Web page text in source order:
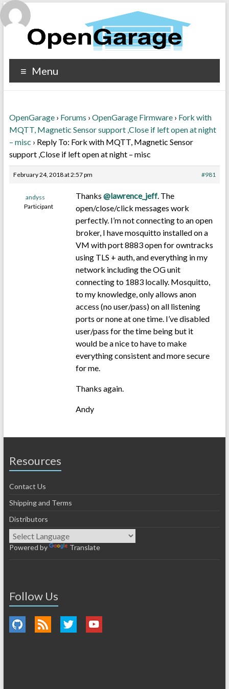
Menu
OpenGarage › Forums › OpenGarage Firmware › Fork with
MQTT, Magnetic Sensor support ,Close if left open at night
– misc › Reply To: Fork with MQTT, Magnetic Sensor
support ,Close if left open at night – misc
February 24, 2018 at 2:57 pm #981
andyss
Participant
Thanks @lawrence_jeff. The
open/close/click messages work
perfectly. I’m not connecting to an open
broker, I have mosquitto installed on a
VM with port 8883 open for owntracks
using TLS + auth, and everything in my
network including the OG unit
connecting to 1883 locally. Mosquitto,
to my knowledge, only allows anon
access (no user/pass) on all listening
ports or none at one time. I’ve disabled
user/pass for the time being but it
would be a nice to have to make
everything consistent and more secure
for me.
Thanks again.
Andy
Resources
Contact Us
Shipping and Terms
Distributors
Powered by Translate
Follow Us